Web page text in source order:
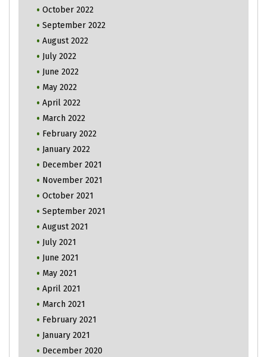
October 2022
September 2022
August 2022
July 2022
June 2022
May 2022
April 2022
March 2022
February 2022
January 2022
December 2021
November 2021
October 2021
September 2021
August 2021
July 2021
June 2021
May 2021
April 2021
March 2021
February 2021
January 2021
December 2020